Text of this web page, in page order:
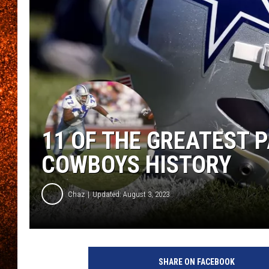
11 OF THE GREATEST
COWBOYS HISTORY
Chaz Updated: August 3, 2023
SHARE ON FACEBOOK